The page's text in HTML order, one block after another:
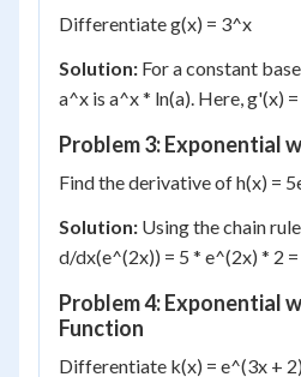
Differentiate g(x) = 3^x
Solution: For a constant
a^x is a^x * ln(a). Here, g'(x)
Problem 3: Exponential
Find the derivative of h(x) =
Solution: Using the chain
d/dx(e^(2x)) = 5 * e^(2x) * 2
Problem 4: Exponential
Function
Differentiate k(x) = e^(3x + 2)